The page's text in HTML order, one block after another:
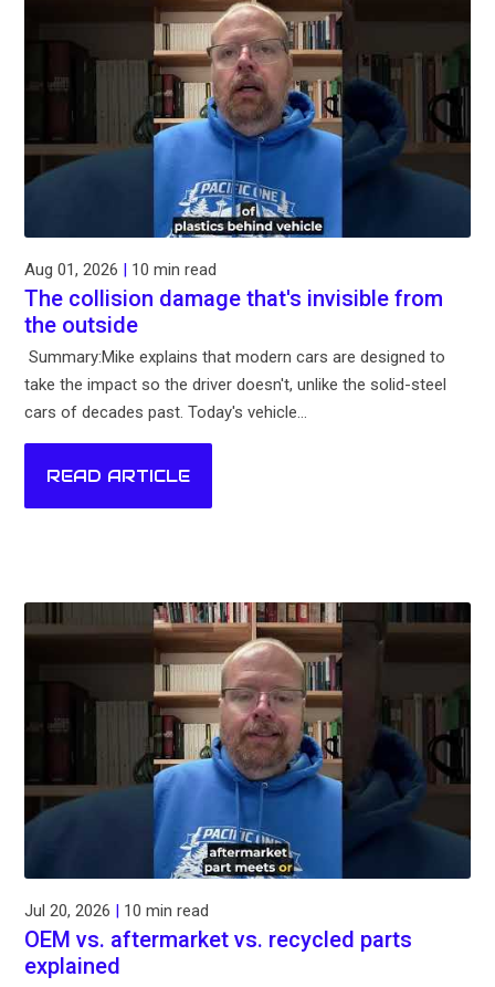
Aug 01, 2026 | 10 min read
The collision damage that's invisible from
the outside
Summary:Mike explains that modern cars are designed to
take the impact so the driver doesn't, unlike the solid-steel
cars of decades past. Today's vehicle...
READ ARTICLE
Jul 20, 2026 | 10 min read
OEM vs. aftermarket vs. recycled parts
explained